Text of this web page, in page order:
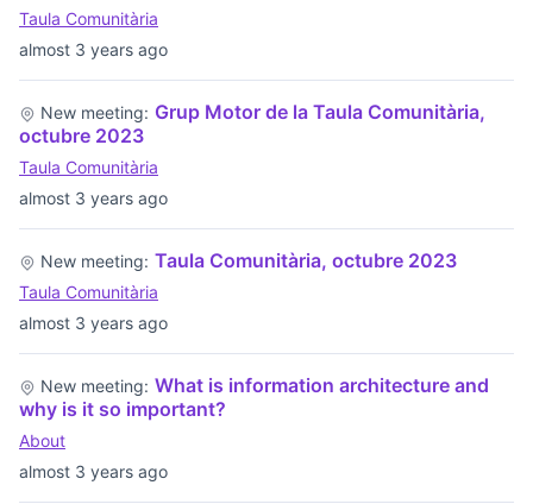
almost 3 years ago
Taula Comunitària
almost 3 years ago
New meeting: Grup Motor de la Taula Comunitària,
octubre 2023
Taula Comunitària
almost 3 years ago
New meeting: Taula Comunitària, octubre 2023
Taula Comunitària
almost 3 years ago
New meeting: What is information architecture and
why is it so important?
About